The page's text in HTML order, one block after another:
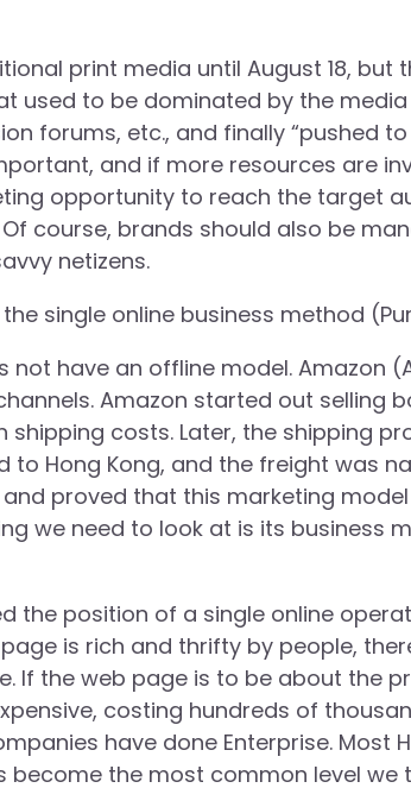
print media until August 18, but
used to be dominated by the
forums, etc., and finally “pushed
and if more resources are
opportunity to reach the target
course, brands should also be
netizens.
single online business method
have an offline model. Amazon
Amazon started out selling
costs. Later, the shipping
Hong Kong, and the freight was
proved that this marketing
we need to look at is its business
the position of a single online
is rich and thrifty by people,
If the web page is to be about the
costing hundreds of
have done Enterprise. Most
become the most common level we